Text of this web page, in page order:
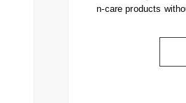
n-care products